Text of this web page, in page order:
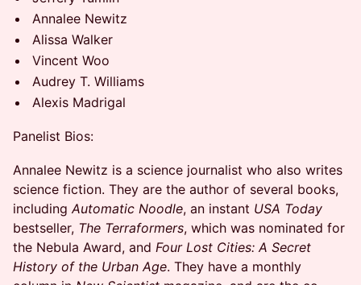
Annalee Newitz
Alissa Walker
Vincent Woo
Audrey T. Williams
Alexis Madrigal
Panelist Bios:
Annalee Newitz is a science journalist who also writes
science fiction. They are the author of several books,
includingAutomatic Noodle, an instant USA Today
bestseller, The Terraformers, which was nominated for
the Nebula Award, and Four Lost Cities: A Secret
History of the Urban Age. They have a monthly